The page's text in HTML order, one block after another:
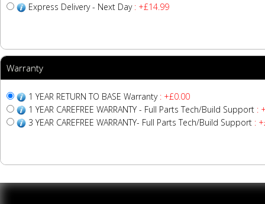
Express Delivery - Next Day: +£14.99
Warranty
1 YEAR RETURN TO BASE Warranty: +£0.00
1 YEAR CAREFREE WARRANTY - Full Parts Tech/Build Support :
3 YEAR CAREFREE WARRANTY- Full Parts Tech/Build Support :